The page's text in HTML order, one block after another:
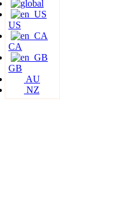
US
CA
GB
AU
NZ